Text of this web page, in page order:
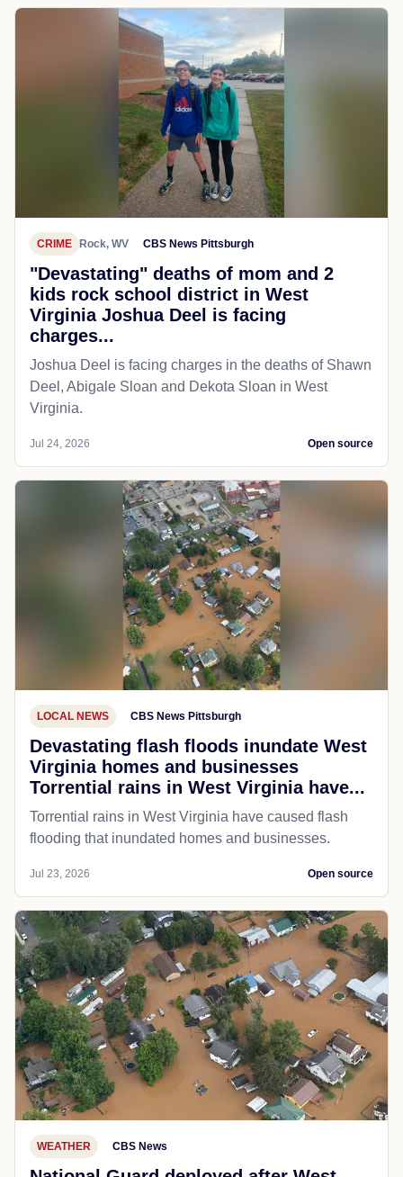
CRIME Rock, WV CBS News Pittsburgh
"Devastating" deaths of mom and 2
kids rock school district in West
Virginia Joshua Deel is facing
charges...
Joshua Deel is facing charges in the deaths of Shawn
Deel, Abigale Sloan and Dekota Sloan in West
Virginia.
Jul 24, 2026 Open source
LOCAL NEWS CBS News Pittsburgh
Devastating flash floods inundate West
Virginia homes and businesses
Torrential rains in West Virginia have...
Torrential rains in West Virginia have caused flash
flooding that inundated homes and businesses.
Jul 23, 2026 Open source
WEATHER CBS News